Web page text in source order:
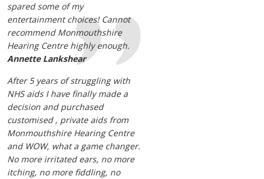
spared some of my
entertainment choices! Cannot
recommend Monmouthshire
Hearing Centre highly enough.
Annette Lankshear
After 5 years of struggling with
NHS aids I have finally made a
decision and purchased
customised , private aids from
Monmouthshire Hearing Centre
and WOW, what a game changer.
No more irritated ears, no more
itching, no more fiddling, no